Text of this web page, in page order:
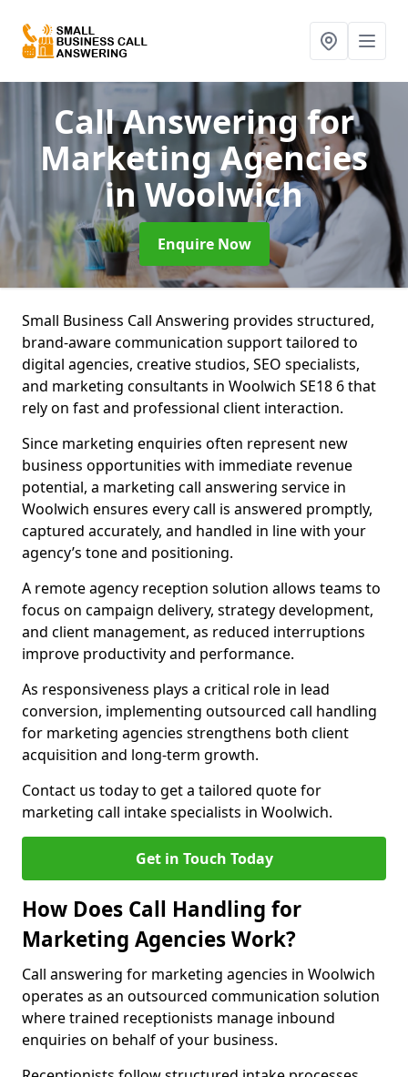
Call Answering for
Marketing Agencies
in Woolwich
Enquire Now
Small Business Call Answering provides structured,
brand-aware communication support tailored to
digital agencies, creative studios, SEO specialists,
and marketing consultants in Woolwich SE18 6 that
rely on fast and professional client interaction.
Since marketing enquiries often represent new
business opportunities with immediate revenue
potential, a marketing call answering service in
Woolwich ensures every call is answered promptly,
captured accurately, and handled in line with your
agency’s tone and positioning.
A remote agency reception solution allows teams to
focus on campaign delivery, strategy development,
and client management, as reduced interruptions
improve productivity and performance.
As responsiveness plays a critical role in lead
conversion, implementing outsourced call handling
for marketing agencies strengthens both client
acquisition and long-term growth.
Contact us today to get a tailored quote for
marketing call intake specialists in Woolwich.
Get in Touch Today
How Does Call Handling for
Marketing Agencies Work?
Call answering for marketing agencies in Woolwich
operates as an outsourced communication solution
where trained receptionists manage inbound
enquiries on behalf of your business.